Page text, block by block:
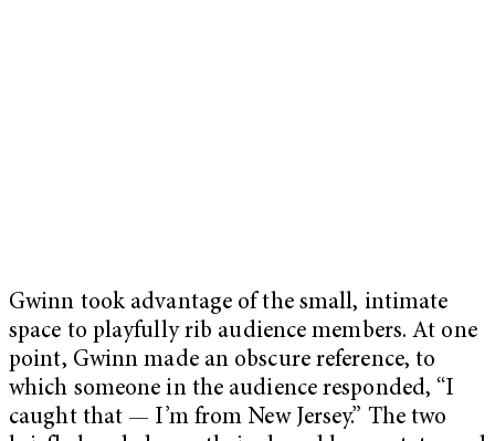
Gwinn took advantage of the small, intimate
space to playfully rib audience members. At one
point, Gwinn made an obscure reference, to
which someone in the audience responded, “I
caught that — I’m from New Jersey.” The two